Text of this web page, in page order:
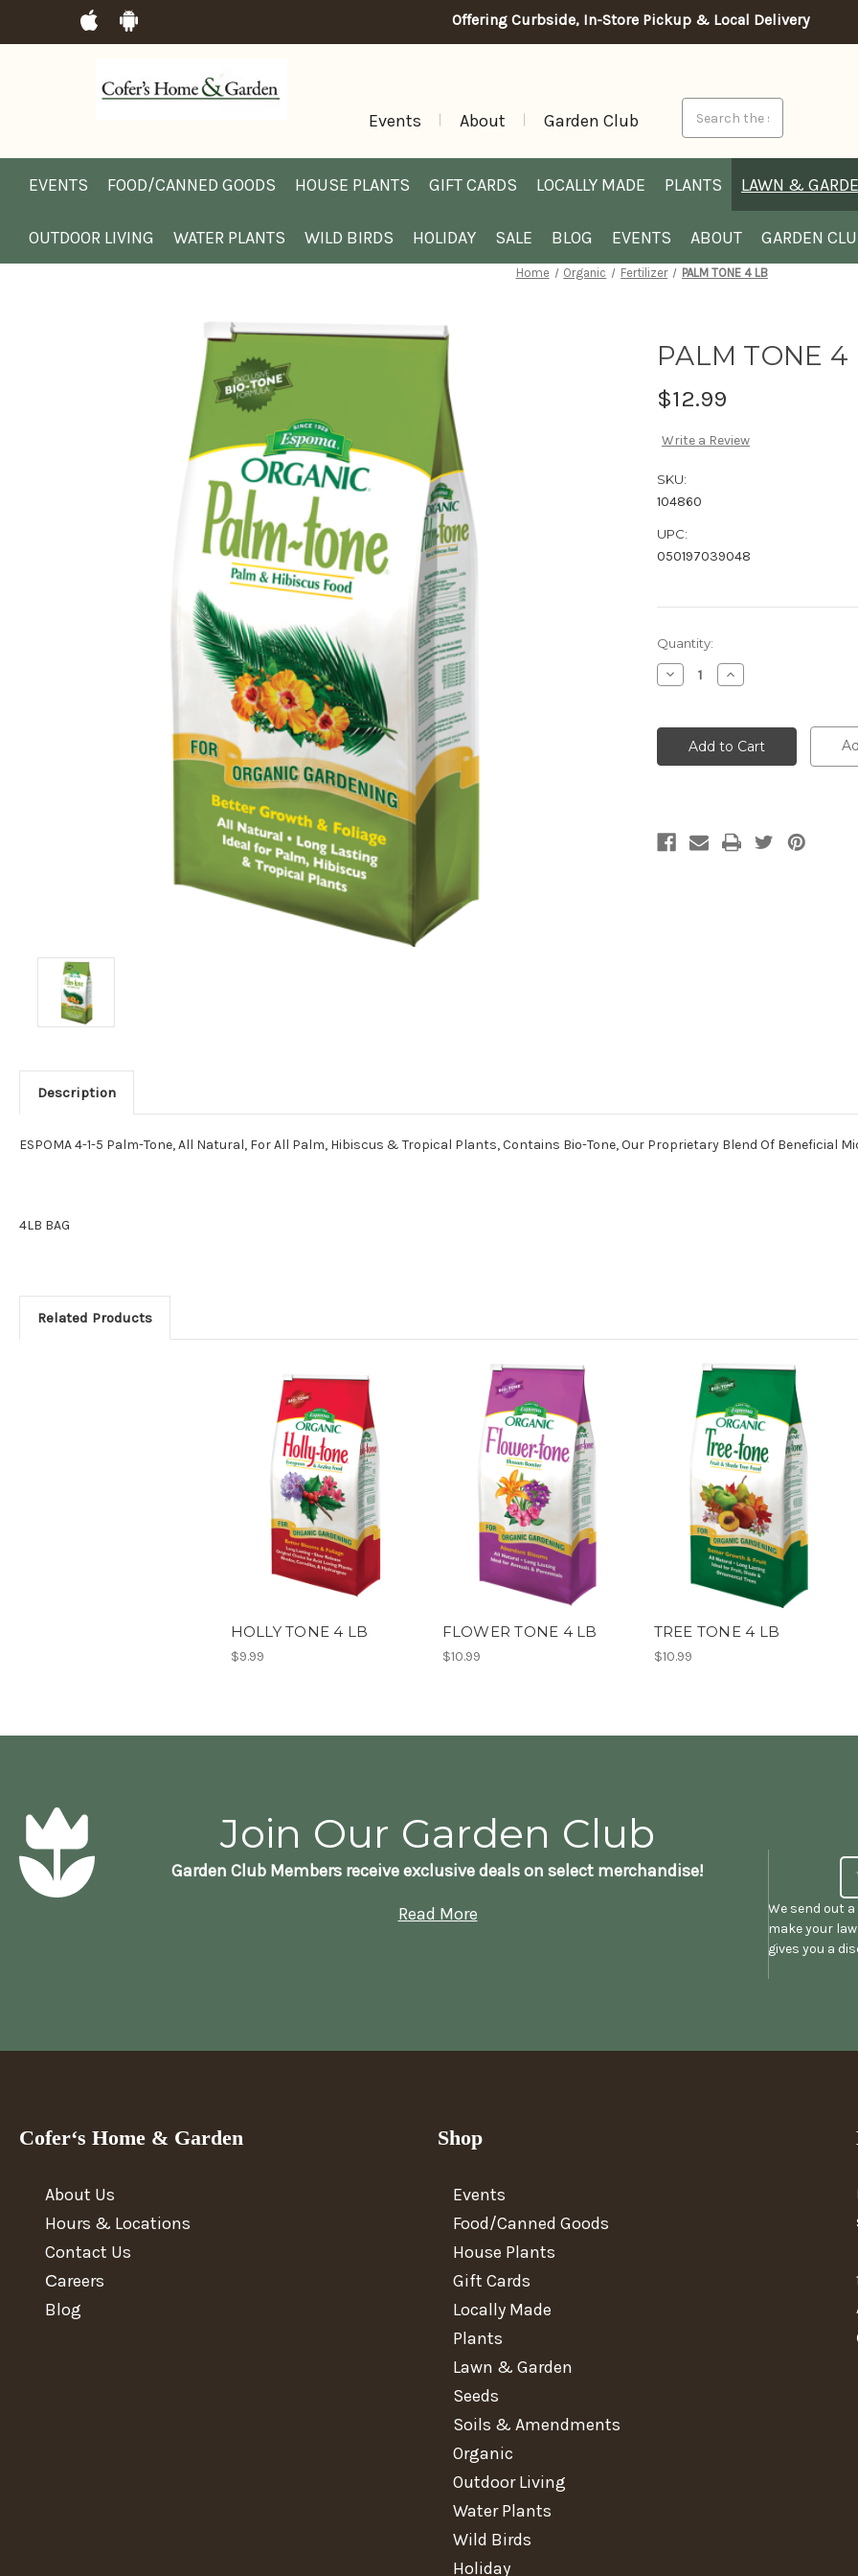
Offering Curbside, In-Store Pickup & Local Delivery
Events About Garden Club
EVENTS FOOD/CANNED GOODS HOUSE PLANTS GIFT CARDS LOCALLY MADE PLANTS LAWN &
OUTDOOR LIVING WATER PLANTS WILD BIRDS HOLIDAY SALE BLOG EVENTS ABOUT GARDEN
Home Organic Fertilizer PALM TONE 4 LB
PALM TONE 4
$12.99
Write a Review
SKU:
104860
UPC:
050197039048
Current
Stock:
Quantity:
Decrease
Quantity:
Increase
Quantity:
Description
ESPOMA 4-1-5 Palm-Tone, All Natural, For All Palm, Hibiscus & Tropical Plants, Contains Bio-Tone, Our Proprietary Blend Of Beneficial
4LB BAG
Related Products
HOLLY TONE 4 LB
$9.99
FLOWER TONE 4 LB
$10.99
TREE TONE 4 LB
$10.99
Join Our Garden Club
Garden Club Members receive exclusive deals on select merchandise!
Read More
We send out
make your
gives you a
Cofer‘s Home & Garden
About Us
Hours & Locations
Contact Us
Сareers
Blog
Shop
Events
Food/Canned Goods
House Plants
Gift Cards
Locally Made
Plants
Lawn & Garden
Seeds
Soils & Amendments
Organic
Outdoor Living
Water Plants
Wild Birds
Holiday